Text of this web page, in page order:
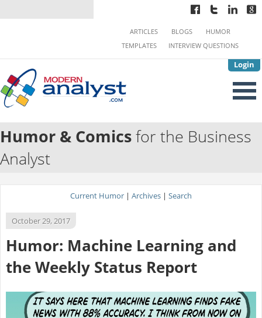
Login
ARTICLES BLOGS
HUMOR
TEMPLATES
INTERVIEW QUESTIONS
Humor & Comicsfor the Business
Analyst
Current Humor | Archives | Search
October 29, 2017
Humor: Machine Learning and
the Weekly Status Report